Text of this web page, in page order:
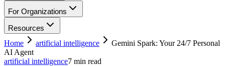
For Organizations
Resources
Home
artificial intelligence
Gemini Spark: Your 24/7 Personal
AI Agent
artificial intelligence7 min read